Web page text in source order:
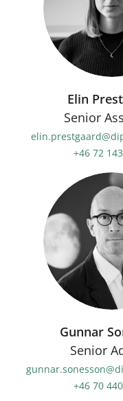
Elin
Senior
+46 72
Gunnar
Senior
+46 70